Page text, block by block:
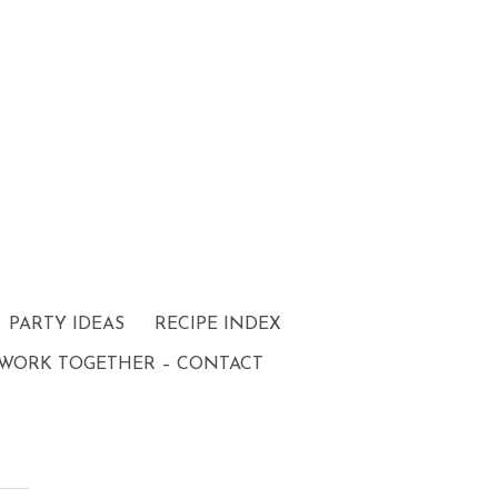
PARTY IDEAS RECIPE INDEX
WORK TOGETHER – CONTACT